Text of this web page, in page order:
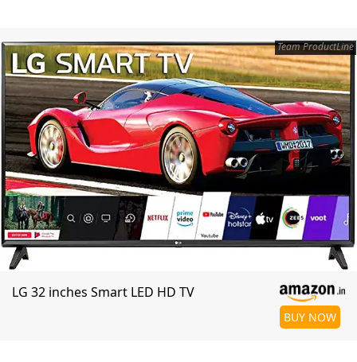
Team ProductLine
LG 32 inches Smart LED HD TV
BUY NOW